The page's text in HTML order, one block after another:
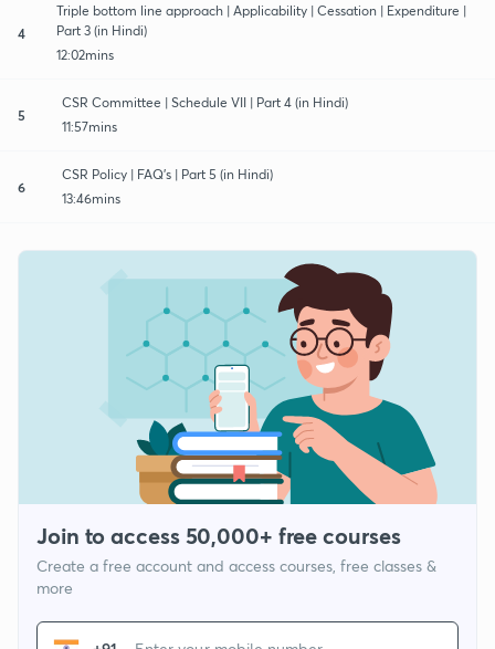
4
Triple bottom line approach | Applicability | Cessation | Expenditure |
Part 3 (in Hindi)
12:02mins
5
CSR Committee | Schedule VII | Part 4 (in Hindi)
11:57mins
6
CSR Policy | FAQ's | Part 5 (in Hindi)
13:46mins
Join to access 50,000+ free courses
Create a free account and access courses, free classes &
more